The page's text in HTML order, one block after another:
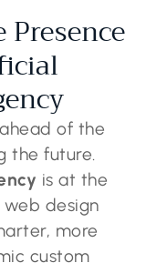
of the
the future.
is at the
design
more
custom